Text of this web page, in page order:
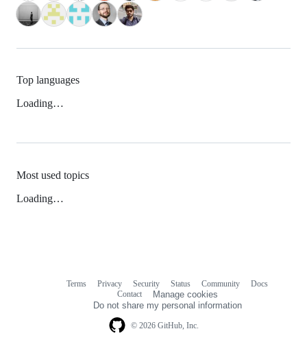
Top languages
Loading…
Most used topics
Loading…
© 2026 GitHub, Inc.
Terms Privacy Security Status Community
Docs
Contact
Manage cookies
Do not share my personal information